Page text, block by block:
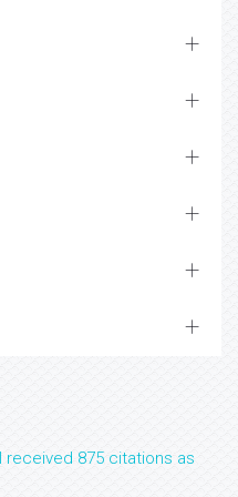
received 875 citations as